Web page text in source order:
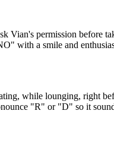
Vian's permission before
with a smile and
while lounging, right
"R" or "D" so it